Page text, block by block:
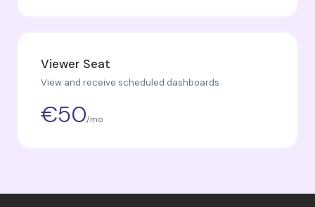
Viewer Seat
View and receive scheduled dashboards
€50/mo